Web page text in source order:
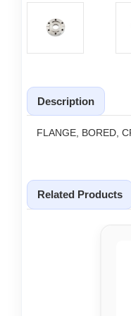
Description
FLANGE, BORED,
Related Products